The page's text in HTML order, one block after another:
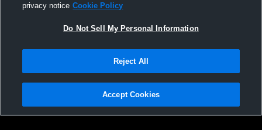
Privacy Policy |Terms & Conditions |Software License Agreement |Do
Not Sell My Personal Information |Cookies |Security
privacy notice Cookie Policy
Do Not Sell My Personal Information
Reject All
Accept Cookies